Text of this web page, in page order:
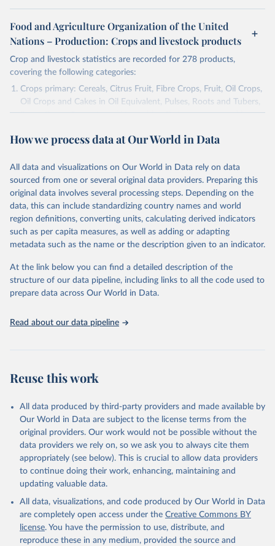
Food and Agriculture Organization of the United
Nations – Production: Crops and livestock products
Crop and livestock statistics are recorded for 278 products,
covering the following categories:
Crops primary: Cereals, Citrus Fruit, Fibre Crops, Fruit, Oil Crops,
Oil Crops and Cakes in Oil Equivalent, Pulses, Roots and Tubers,
Sugar Crops, Treenuts and Vegetables. Data are expressed in
Area and production data on cereals relate to crops harvested
green for food, feed or silage or used for grazing are therefore
excluded.
Crops processed: Beer of barley; Cotton lint; Cottonseed;
Margarine, short; Molasses; Oil, coconut (copra); Oil,
cottonseed; Oil, groundnut; Oil, linseed; Oil, maize; Oil, olive,
virgin; Oil, palm; Oil, palm kernel; Oil, rapeseed; Oil, safflower;
Oil, sesame; Oil, soybean; Oil, sunflower; Palm kernels; Sugar
Live animals: Animals live n.e.s.; Asses; Beehives; Buffaloes;
Camelids, other; Camels; Cattle; Chickens; Ducks; Geese and
other rodents, pig, rabbit, sheep, turkey); Milk (buffalo, camel,
(goat, sheep); Snails, not sea; Wool, greasy.
Livestock processed: Butter (of milk from sheep, goat, buffalo,
cow); Cheese (of milk from goat, buffalo, sheep, cow milk);
Cheese of skimmed cow milk; Cream fresh; Ghee (cow and
buffalo milk); Lard; Milk (dry buttermilk, skimmed condensed,
skimmed cow, skimmed dried, skimmed evaporated, whole
condensed, whole dried, whole evaporated); Silk raw; Tallow;
Whey (condensed and dry); Yoghurt.
Retrieved on
February 25, 2026
Retrieved from
http://www.fao.org/faostat/en/#data/QCL
How we process data at Our World in Data
All data and visualizations on Our World in Data rely on data
sourced from one or several original data providers. Preparing this
original data involves several processing steps. Depending on the
data, this can include standardizing country names and world
region definitions, converting units, calculating derived indicators
such as per capita measures, as well as adding or adapting
metadata such as the name or the description given to an indicator.
At the link below you can find a detailed description of the
structure of our data pipeline, including links to all the code used to
prepare data across Our World in Data.
Read about our data pipeline
Reuse this work
All data produced by third-party providers and made available by
Our World in Data are subject to the license terms from the
original providers. Our work would not be possible without the
data providers we rely on, so we ask you to always cite them
appropriately (see below). This is crucial to allow data providers
to continue doing their work, enhancing, maintaining and
updating valuable data.
All data, visualizations, and code produced by Our World in Data
are completely open access under the Creative Commons BY
license. You have the permission to use, distribute, and
reproduce these in any medium, provided the source and